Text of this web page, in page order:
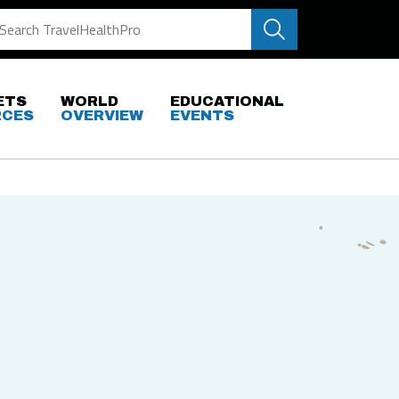
WORLD
OVERVIEW
EDUCATIONAL
EVENTS